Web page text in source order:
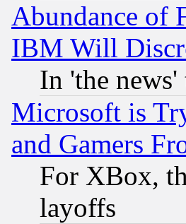
Abundance of
IBM Will
In 'the news'
Microsoft is
and Gamers
For XBox,
layoffs